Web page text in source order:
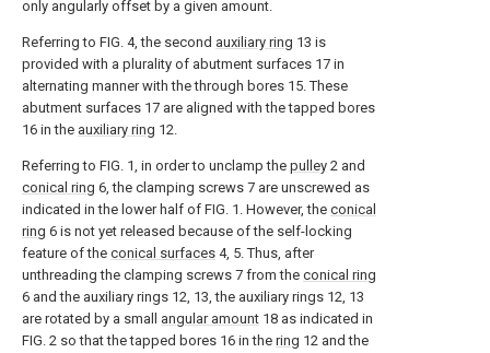
only angularly offset by a given amount.
Referring to FIG. 4, the second auxiliary ring 13 is
provided with a plurality of abutment surfaces 17 in
alternating manner with the through bores 15. These
abutment surfaces 17 are aligned with the tapped bores
16 in the auxiliary ring 12.
Referring to FIG. 1, in order to unclamp the pulley 2 and
conical ring 6, the clamping screws 7 are unscrewed as
indicated in the lower half of FIG. 1. However, the conical
ring 6 is not yet released because of the self-locking
feature of the conical surfaces 4, 5. Thus, after
unthreading the clamping screws 7 from the conical ring
6 and the auxiliary rings 12, 13, the auxiliary rings 12, 13
are rotated by a small angular amount 18 as indicated in
FIG. 2 so that the tapped bores 16 in the ring 12 and the